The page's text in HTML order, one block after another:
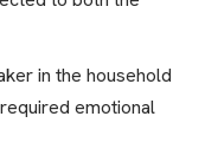
in the household
emotional